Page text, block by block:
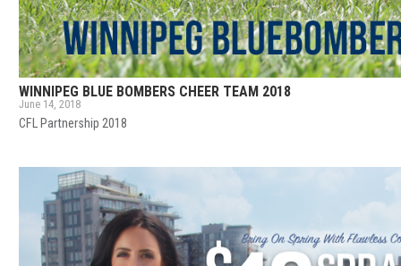
WINNIPEG BLUE BOMBERS CHEER TEAM 2018
June 14, 2018
CFL Partnership 2018